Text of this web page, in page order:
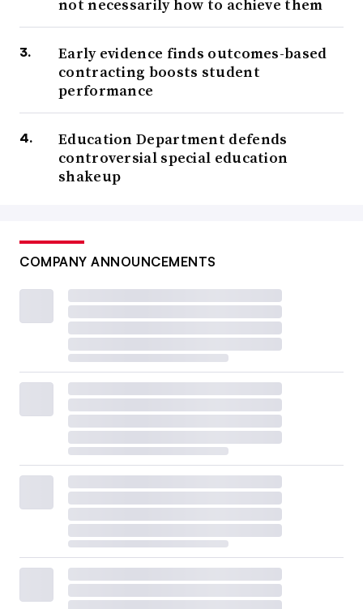
not necessarily how to achieve them
Early evidence finds outcomes-based
contracting boosts student
performance
Education Department defends
controversial special education
shakeup
COMPANY ANNOUNCEMENTS